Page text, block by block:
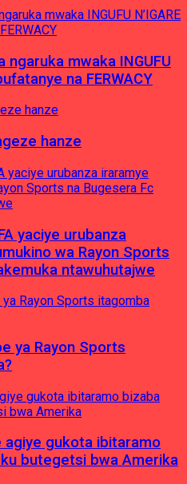
ngaruka mwaka INGUFU
na FERWACY
hanze
yaciye urubanza
wa Rayon Sports
ntawuhutajwe
ya Rayon Sports
agiye gukota ibitaramo
butegetsi bwa Amerika